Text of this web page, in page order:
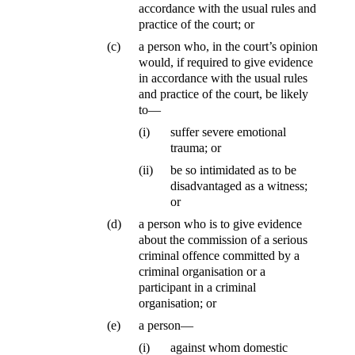
accordance with the usual rules and
practice of the court; or
(c)
a person who, in the court’s opinion
would, if required to give evidence
in accordance with the usual rules
and practice of the court, be likely
to—
(i)
suffer severe emotional
trauma; or
(ii)
be so intimidated as to be
disadvantaged as a witness;
or
(d)
a person who is to give evidence
about the commission of a serious
criminal offence committed by a
criminal organisation or a
participant in a criminal
organisation; or
(e)
a person—
(i)
against whom domestic